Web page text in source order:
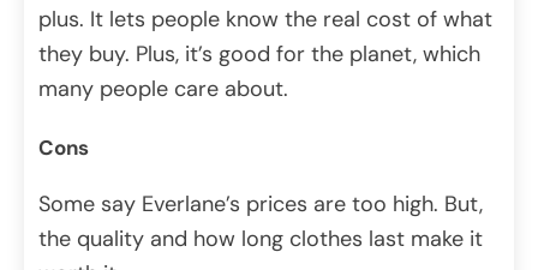
plus. It lets people know the real cost of what
they buy. Plus, it’s good for the planet, which
many people care about.
Cons
Some say Everlane’s prices are too high. But,
the quality and how long clothes last make it